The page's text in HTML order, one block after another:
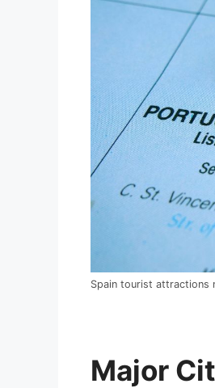
Spain tourist attractions
Major